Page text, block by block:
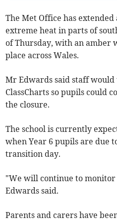
The Met Office has
extreme heat in parts of
of Thursday, with an amber
place across Wales.
Mr Edwards said staff
ClassCharts so pupils could
the closure.
The school is currently
when Year 6 pupils are due
transition day.
"We will continue to
Edwards said.
Parents and carers have